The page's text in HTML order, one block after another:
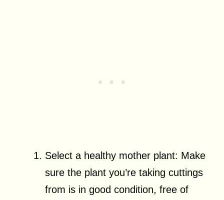
Select a healthy mother plant: Make
sure the plant you’re taking cuttings
from is in good condition, free of